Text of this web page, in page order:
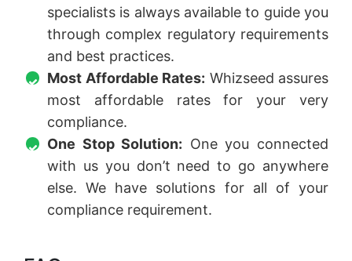
specialists is always available to guide you
through complex regulatory requirements
and best practices.
Most Affordable Rates: Whizseed assures
most affordable rates for your very
compliance.
One Stop Solution: One you connected
with us you don’t need to go anywhere
else. We have solutions for all of your
compliance requirement.